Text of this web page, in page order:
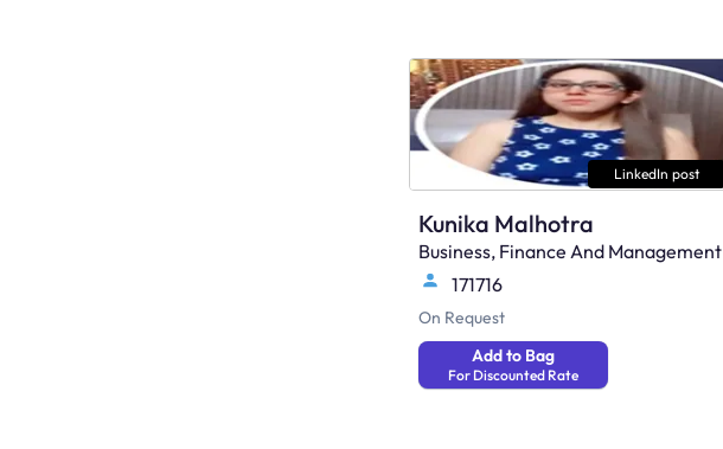
LinkedIn post
Kunika Malhotra
Business, Finance And Management
171716
On Request
Add to Bag
For Discounted Rate